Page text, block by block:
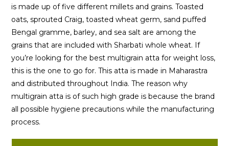
is made up of five different millets and grains. Toasted
oats, sprouted Craig, toasted wheat germ, sand puffed
Bengal gramme, barley, and sea salt are among the
grains that are included with Sharbati whole wheat. If
you’re looking for the best multigrain atta for weight loss,
this is the one to go for. This atta is made in Maharastra
and distributed throughout India. The reason why
multigrain atta is of such high grade is because the brand
all possible hygiene precautions while the manufacturing
process.